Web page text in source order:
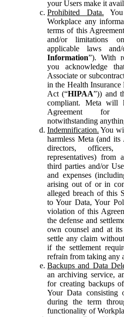
your Users make it
Prohibited Data.
Workplace any
terms of this
and/or limitations
applicable laws
Information”). With
you acknowledge
Associate or
in the Health
Act (“HIPAA”)) and
compliant. Meta will
Agreement for
notwithstanding
Indemnification. You
harmless Meta (and
directors, officers,
representatives) from
third parties and/or
and expenses
arising out of or in
alleged breach of this
to Your Data, Your
violation of this
the defense and
own counsel and at
settle any claim
if the settlement
refrain from taking any
Backups and Data
an archiving service,
for creating backups
Your Data consisting
during the term
functionality of